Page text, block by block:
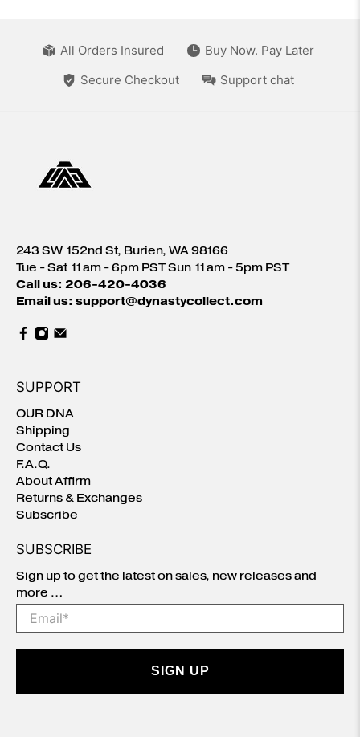
All Orders Insured
Buy Now. Pay Later
Secure Checkout
Support chat
243 SW 152nd St, Burien, WA 98166
Tue - Sat 11am - 6pm PST Sun 11am - 5pm PST
Call us: 206-420-4036
Email us: support@dynastycollect.com
SUPPORT
OUR DNA
Shipping
Contact Us
F.A.Q.
About Affirm
Returns & Exchanges
Subscribe
SUBSCRIBE
Sign up to get the latest on sales, new releases and
more …
Email *
SIGN UP